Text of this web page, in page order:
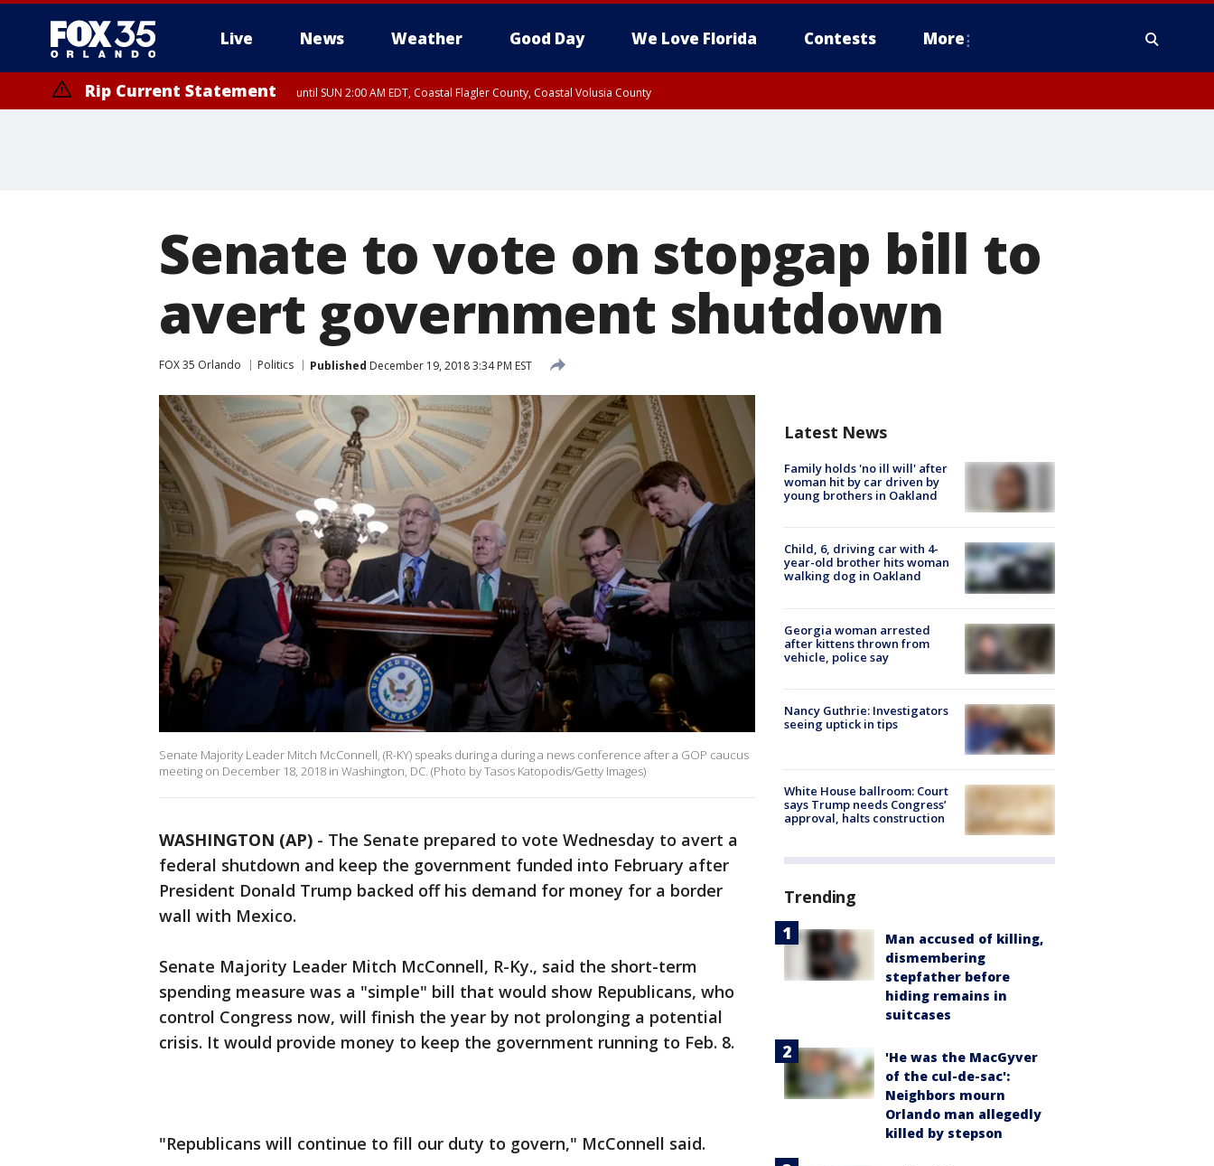
Live News Weather Good Day We Love Florida Contests More
Rip Current Statement until SUN 2:00 AM EDT, Coastal Flagler County, Coastal Volusia County
Senate to vote on stopgap bill to
avert government shutdown
FOX 35 Orlando Politics Published December 19, 2018 3:34 PM EST
Senate Majority Leader Mitch McConnell, (R-KY) speaks during a during a news conference after a GOP caucus
meeting on December 18, 2018 in Washington, DC. (Photo by Tasos Katopodis/Getty Images)
WASHINGTON (AP) - The Senate prepared to vote Wednesday to avert a
federal shutdown and keep the government funded into February after
President Donald Trump backed off his demand for money for a border
wall with Mexico.
Senate Majority Leader Mitch McConnell, R-Ky., said the short-term
spending measure was a "simple" bill that would show Republicans, who
control Congress now, will finish the year by not prolonging a potential
crisis. It would provide money to keep the government running to Feb. 8.
"Republicans will continue to fill our duty to govern," McConnell said.
Latest News
Family holds 'no ill will' after
woman hit by car driven by
young brothers in Oakland
Child, 6, driving car with 4-
year-old brother hits woman
walking dog in Oakland
Georgia woman arrested
after kittens thrown from
vehicle, police say
Nancy Guthrie: Investigators
seeing uptick in tips
White House ballroom: Court
says Trump needs Congress’
approval, halts construction
Trending
Man accused of killing,
dismembering
stepfather before
hiding remains in
suitcases
'He was the MacGyver
of the cul-de-sac':
Neighbors mourn
Orlando man allegedly
killed by stepson